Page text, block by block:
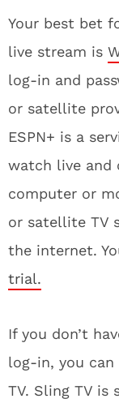
Your best bet
live stream is
log-in and
or satellite
ESPN+ is a
watch live and
computer or
or satellite TV
the internet.
trial.
If you don’t
log-in, you
TV. Sling TV is